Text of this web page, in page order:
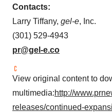
Contacts:
Larry Tiffany, gel-e, Inc.
(301) 529-4943
pr@gel-e.co
View original content to
multimedia:http://
releases/continued-